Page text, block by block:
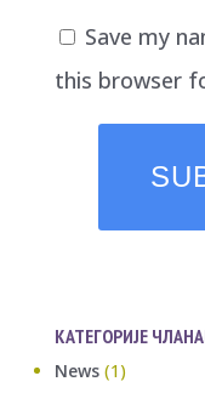
Save my
this browser
КАТЕГОРИЈЕ
News(1)